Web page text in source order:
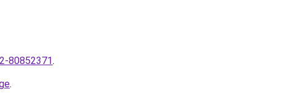
80852371.
.